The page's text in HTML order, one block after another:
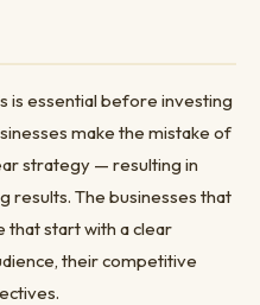
is essential before investing
make the mistake of
strategy — resulting in
results. The businesses that
that start with a clear
their competitive